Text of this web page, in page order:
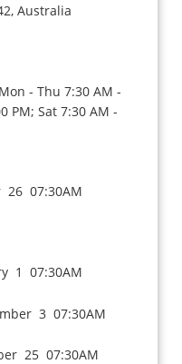
Australia
- Thu 7:30 AM -
PM; Sat 7:30 AM -
07:30AM
1 07:30AM
3 07:30AM
25 07:30AM